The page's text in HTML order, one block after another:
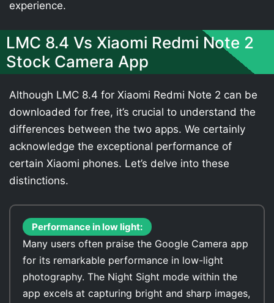
experience.
LMC 8.4 Vs Xiaomi Redmi Note 2
Stock Camera App
Although LMC 8.4 for Xiaomi Redmi Note 2 can be
downloaded for free, it’s crucial to understand the
differences between the two apps. We certainly
acknowledge the exceptional performance of
certain Xiaomi phones. Let’s delve into these
distinctions.
Performance in low light:
Many users often praise the Google Camera app
for its remarkable performance in low-light
photography. The Night Sight mode within the
app excels at capturing bright and sharp images,